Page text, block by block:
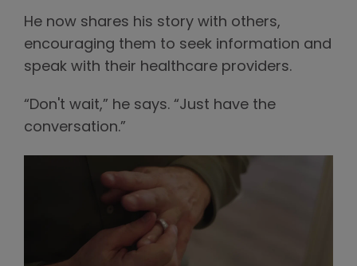
He now shares his story with others,
encouraging them to seek information and
speak with their healthcare providers.
“Don't wait,” he says. “Just have the
conversation.”